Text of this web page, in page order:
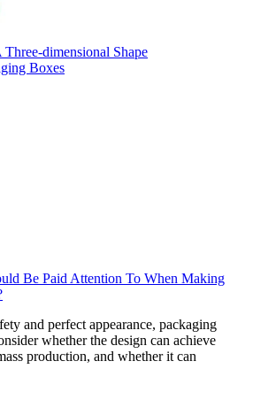
dimensional Shape
Boxes
Be Paid Attention To When Making
and perfect appearance, packaging
whether the design can achieve
production, and whether it can